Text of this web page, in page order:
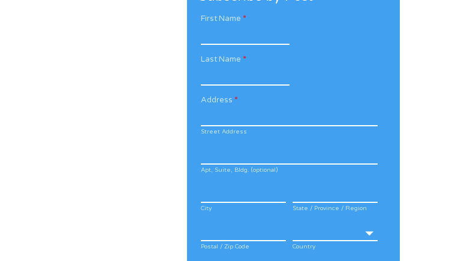
First Name *
Last Name *
Address *
Street Address
Apt, Suite, Bldg. (optional)
City State / Province / Region
Postal / Zip Code Country